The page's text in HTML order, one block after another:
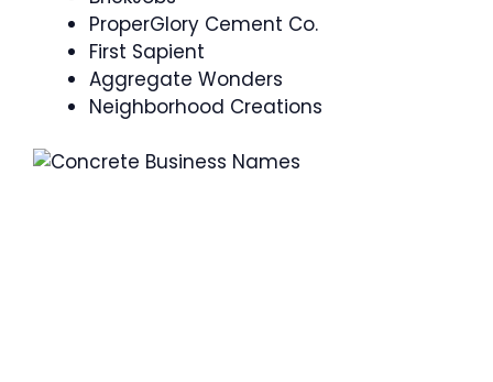
ProperGlory Cement Co.
First Sapient
Aggregate Wonders
Neighborhood Creations